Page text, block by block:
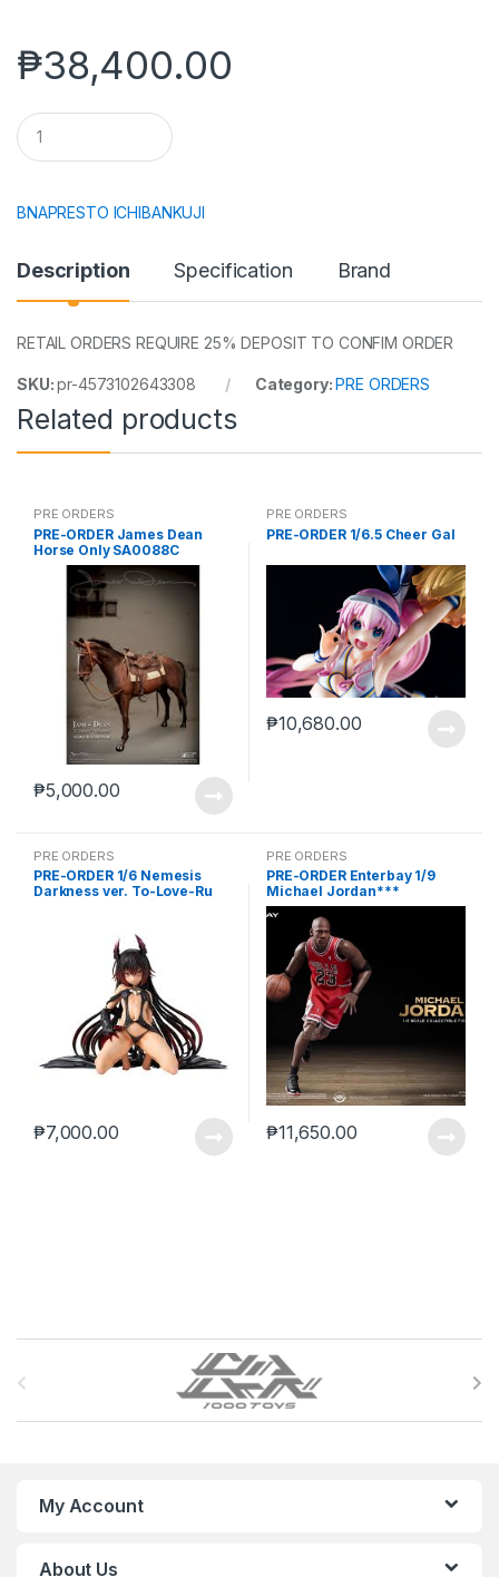
₱38,400.00
Q
u
a
i
y
BNAPRESTO ICHIBANKUJI
Description Specification Brand
RETAIL ORDERS REQUIRE 25% DEPOSIT TO CONFIM ORDER
SKU:pr-4573102643308 Category:PRE ORDERS
Related products
PRE ORDERS
PRE-ORDER James Dean
Horse Only SA0088C
₱5,000.00
PRE ORDERS
PRE-ORDER 1/6.5 Cheer Gal
₱10,680.00
PRE ORDERS
PRE-ORDER 1/6 Nemesis
Darkness ver. To-Love-Ru
₱7,000.00
PRE ORDERS
PRE-ORDER Enterbay 1/9
Michael Jordan***
₱11,650.00
My Account
About Us